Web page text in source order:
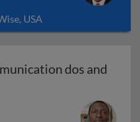
USA
dos and